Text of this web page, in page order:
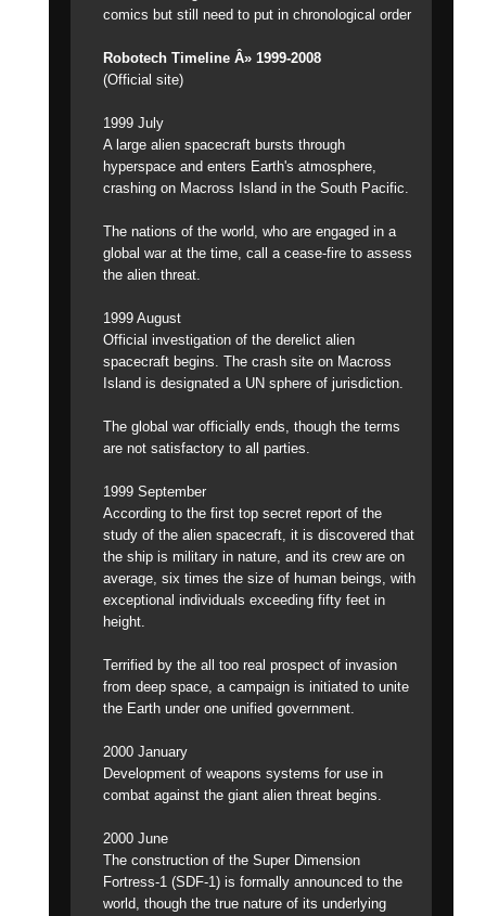
comics but still need to put in chronological order
Robotech Timeline Â» 1999-2008
(Official site)
1999 July
A large alien spacecraft bursts through
hyperspace and enters Earth's atmosphere,
crashing on Macross Island in the South Pacific.
The nations of the world, who are engaged in a
global war at the time, call a cease-fire to assess
the alien threat.
1999 August
Official investigation of the derelict alien
spacecraft begins. The crash site on Macross
Island is designated a UN sphere of jurisdiction.
The global war officially ends, though the terms
are not satisfactory to all parties.
1999 September
According to the first top secret report of the
study of the alien spacecraft, it is discovered that
the ship is military in nature, and its crew are on
average, six times the size of human beings, with
exceptional individuals exceeding fifty feet in
height.
Terrified by the all too real prospect of invasion
from deep space, a campaign is initiated to unite
the Earth under one unified government.
2000 January
Development of weapons systems for use in
combat against the giant alien threat begins.
2000 June
The construction of the Super Dimension
Fortress-1 (SDF-1) is formally announced to the
world, though the true nature of its underlying